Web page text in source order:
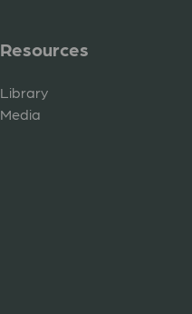
Resources
Library
Media